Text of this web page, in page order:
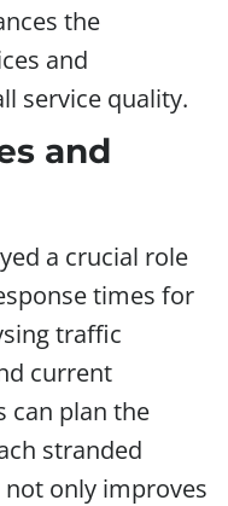
the
and
service quality.
and
a crucial role
times for
traffic
current
can plan the
stranded
only improves